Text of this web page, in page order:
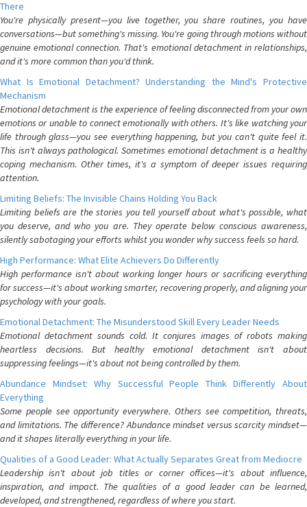
There
You're physically present—you live together, you share routines, you have
conversations—but something's missing. You're going through motions without
genuine emotional connection. That's emotional detachment in relationships,
and it's more common than you'd think.
What Is Emotional Detachment? Understanding the Mind's Protective
Mechanism
Emotional detachment is the experience of feeling disconnected from your own
emotions or unable to connect emotionally with others. It's like watching your
life through glass—you see everything happening, but you can't quite feel it.
This isn't always pathological. Sometimes emotional detachment is a healthy
coping mechanism. Other times, it's a symptom of deeper issues requiring
attention.
Limiting Beliefs: The Invisible Chains Holding You Back
Limiting beliefs are the stories you tell yourself about what's possible, what
you deserve, and who you are. They operate below conscious awareness,
silently sabotaging your efforts whilst you wonder why success feels so hard.
High Performance: What Elite Achievers Do Differently
High performance isn't about working longer hours or sacrificing everything
for success—it's about working smarter, recovering properly, and aligning your
psychology with your goals.
Emotional Detachment: The Misunderstood Skill Every Leader Needs
Emotional detachment sounds cold. It conjures images of robots making
heartless decisions. But healthy emotional detachment isn't about
suppressing feelings—it's about not being controlled by them.
Abundance Mindset: Why Successful People Think Differently About
Everything
Some people see opportunity everywhere. Others see competition, threats,
and limitations. The difference? Abundance mindset versus scarcity mindset—
and it shapes literally everything in your life.
Qualities of a Good Leader: What Actually Separates Great from Mediocre
Leadership isn't about job titles or corner offices—it's about influence,
inspiration, and impact. The qualities of a good leader can be learned,
developed, and strengthened, regardless of where you start.